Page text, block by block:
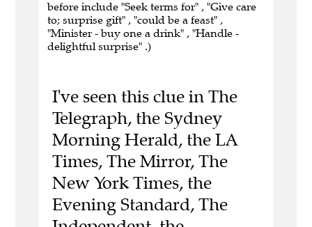
before include "Seek terms for" , "Give care
to; surprise gift" , "could be a feast" ,
"Minister - buy one a drink" , "Handle -
delightful surprise" .)
I've seen this clue in The
Telegraph, the Sydney
Morning Herald, the LA
Times, The Mirror, The
New York Times, the
Evening Standard, The